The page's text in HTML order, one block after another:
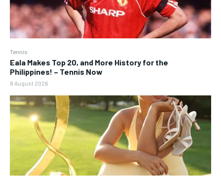
Tennis
Eala Makes Top 20, and More History for the
Philippines! – Tennis Now
8 August 2026